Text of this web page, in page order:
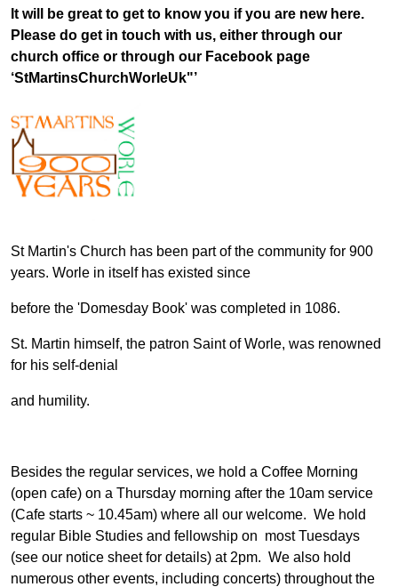
It will be great to get to know you if you are new here.
Please do get in touch with us, either through our
church office or through our Facebook page
‘StMartinsChurchWorleUk"’
St Martin's Church has been part of the community for 900
years. Worle in itself has existed since
before the 'Domesday Book' was completed in 1086.
St. Martin himself, the patron Saint of Worle, was renowned
for his self-denial
and humility.
Besides the regular services, we hold a Coffee Morning
(open cafe) on a Thursday morning after the 10am service
(Cafe starts ~ 10.45am) where all our welcome. We hold
regular Bible Studies and fellowship on most Tuesdays
(see our notice sheet for details) at 2pm. We also hold
numerous other events, including concerts) throughout the